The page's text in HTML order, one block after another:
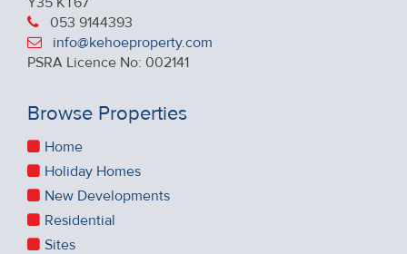
053 9144393
info@kehoeproperty.com
PSRA Licence No: 002141
Browse Properties
Home
Holiday Homes
New Developments
Residential
Sites